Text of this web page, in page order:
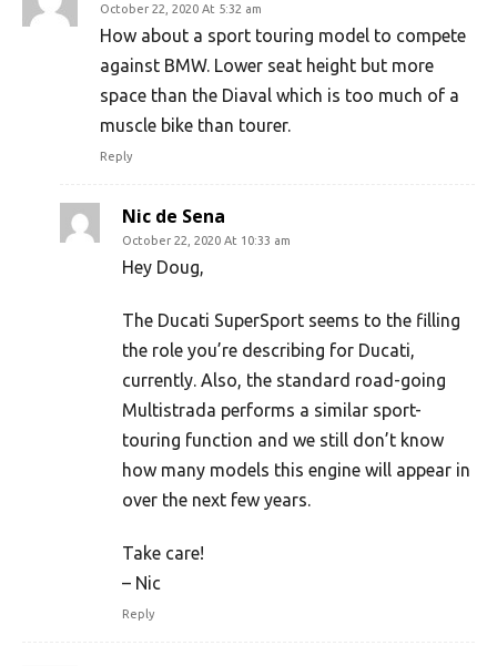
October 22, 2020 At 5:32 am
How about a sport touring model to compete
against BMW. Lower seat height but more
space than the Diaval which is too much of a
muscle bike than tourer.
Reply
Nic de Sena
October 22, 2020 At 10:33 am
Hey Doug,
The Ducati SuperSport seems to the filling
the role you’re describing for Ducati,
currently. Also, the standard road-going
Multistrada performs a similar sport-
touring function and we still don’t know
how many models this engine will appear in
over the next few years.
Take care!
– Nic
Reply